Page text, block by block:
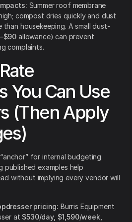
Summer roof membrane
compost dries quickly and dust
housekeeping. A small dust-
allowance) can prevent
complaints.
You Can Use
(Then Apply
for internal budgeting
published examples help
without implying every vendor will
pricing: Burris Equipment
at $530/day, $1,590/week,